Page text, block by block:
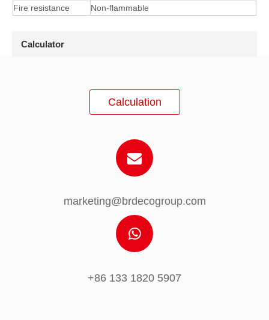
Fire resistance Non-flammable
Calculator
Calculation
marketing@brdecogroup.com
+86 133 1820 5907